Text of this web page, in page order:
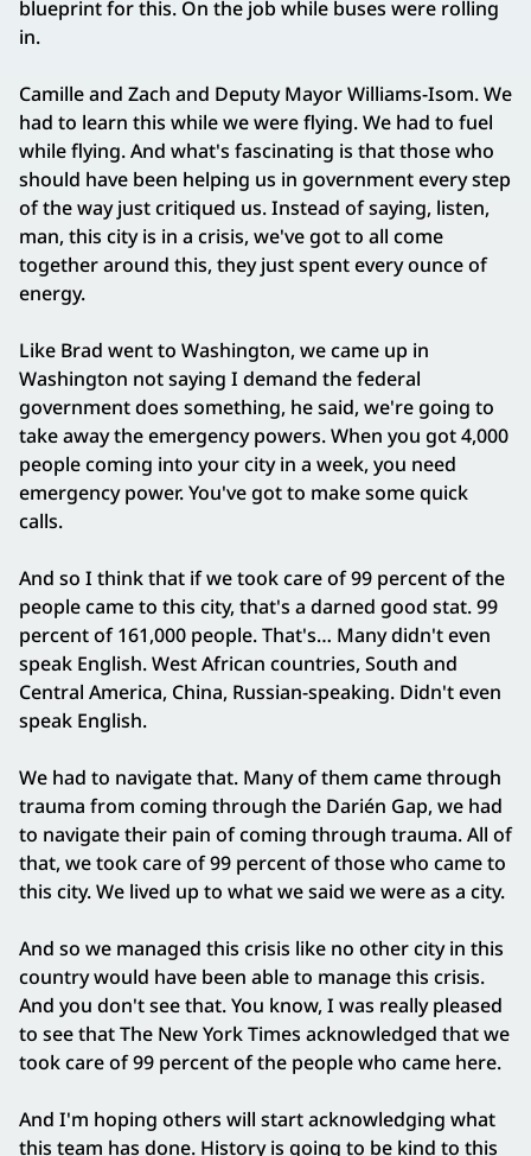
blueprint for this. On the job while buses were rolling
in.
Camille and Zach and Deputy Mayor Williams‑Isom. We
had to learn this while we were flying. We had to fuel
while flying. And what's fascinating is that those who
should have been helping us in government every step
of the way just critiqued us. Instead of saying, listen,
man, this city is in a crisis, we've got to all come
together around this, they just spent every ounce of
energy.
Like Brad went to Washington, we came up in
Washington not saying I demand the federal
government does something, he said, we're going to
take away the emergency powers. When you got 4,000
people coming into your city in a week, you need
emergency power. You've got to make some quick
calls.
And so I think that if we took care of 99 percent of the
people came to this city, that's a darned good stat. 99
percent of 161,000 people. That's… Many didn't even
speak English. West African countries, South and
Central America, China, Russian-speaking. Didn't even
speak English.
We had to navigate that. Many of them came through
trauma from coming through the Darién Gap, we had
to navigate their pain of coming through trauma. All of
that, we took care of 99 percent of those who came to
this city. We lived up to what we said we were as a city.
And so we managed this crisis like no other city in this
country would have been able to manage this crisis.
And you don't see that. You know, I was really pleased
to see that The New York Times acknowledged that we
took care of 99 percent of the people who came here.
And I'm hoping others will start acknowledging what
this team has done. History is going to be kind to this